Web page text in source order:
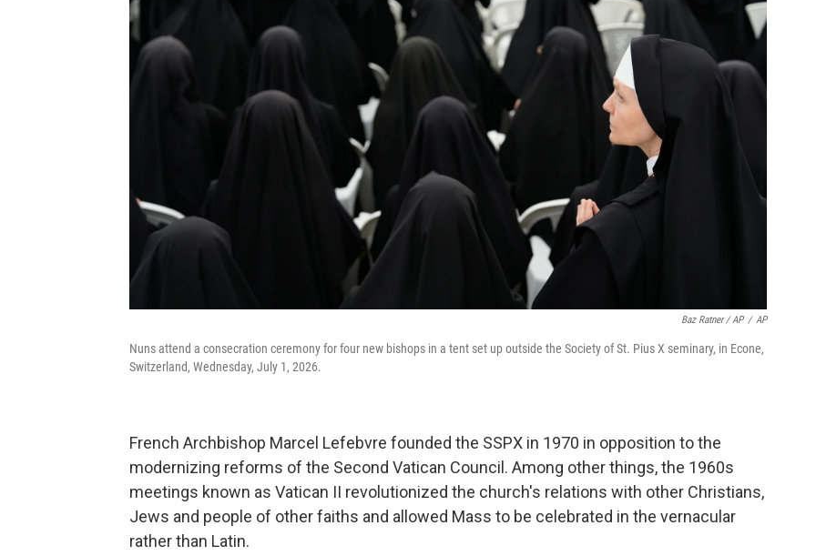
Baz Ratner / AP / AP
Nuns attend a consecration ceremony for four new bishops in a tent set up outside the Society of St. Pius X seminary, in Econe,
Switzerland, Wednesday, July 1, 2026.
French Archbishop Marcel Lefebvre founded the SSPX in 1970 in opposition to the
modernizing reforms of the Second Vatican Council. Among other things, the 1960s
meetings known as Vatican II revolutionized the church's relations with other Christians,
Jews and people of other faiths and allowed Mass to be celebrated in the vernacular
rather than Latin.